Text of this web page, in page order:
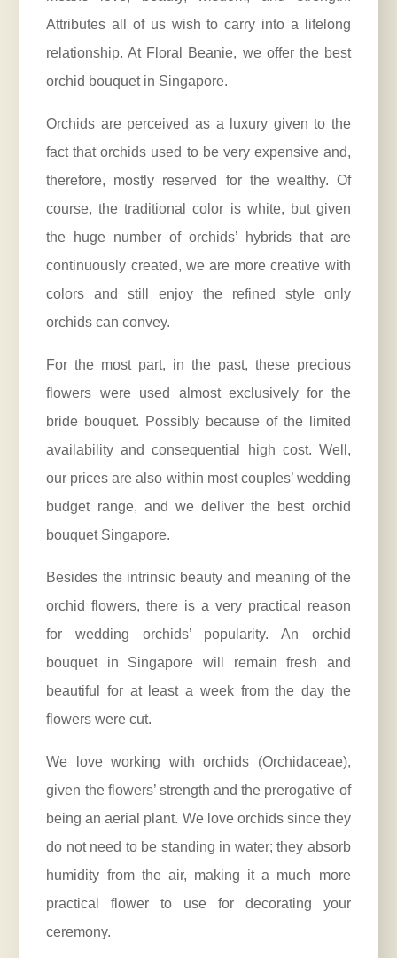
Attributes all of us wish to carry into a lifelong
relationship. At Floral Beanie, we offer the best
orchid bouquet in Singapore.
Orchids are perceived as a luxury given to the
fact that orchids used to be very expensive and,
therefore, mostly reserved for the wealthy. Of
course, the traditional color is white, but given
the huge number of orchids’ hybrids that are
continuously created, we are more creative with
colors and still enjoy the refined style only
orchids can convey.
For the most part, in the past, these precious
flowers were used almost exclusively for the
bride bouquet. Possibly because of the limited
availability and consequential high cost. Well,
our prices are also within most couples’ wedding
budget range, and we deliver the best orchid
bouquet Singapore.
Besides the intrinsic beauty and meaning of the
orchid flowers, there is a very practical reason
for wedding orchids’ popularity. An orchid
bouquet in Singapore will remain fresh and
beautiful for at least a week from the day the
flowers were cut.
We love working with orchids (Orchidaceae),
given the flowers’ strength and the prerogative of
being an aerial plant. We love orchids since they
do not need to be standing in water; they absorb
humidity from the air, making it a much more
practical flower to use for decorating your
ceremony.